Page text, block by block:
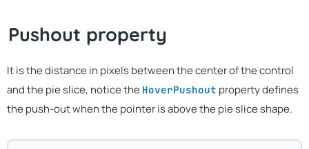
Pushout property
It is the distance in pixels between the center of the control
and the pie slice, notice the HoverPushout property defines
the push-out when the pointer is above the pie slice shape.